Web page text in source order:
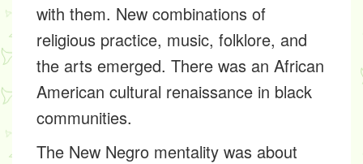
with them. New combinations of
religious practice, music, folklore, and
the arts emerged. There was an African
American cultural renaissance in black
communities.
The New Negro mentality was about